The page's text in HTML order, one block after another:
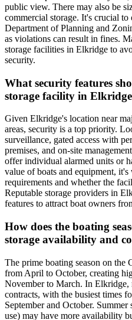
public view. There may also be
commercial storage. It's crucial
Department of Planning and
as violations can result in fines.
storage facilities in Elkridge to
security.
What security features
storage facility in
Given Elkridge's location near
areas, security is a top priority.
surveillance, gated access with
premises, and on-site
offer individual alarmed units or
value of boats and equipment,
requirements and whether the
Reputable storage providers in
features to attract boat owners
How does the boating
storage availability and
The prime boating season on the
from April to October, creating
November to March. In Elkridge,
contracts, with the busiest times
September and October.
use) may have more availability